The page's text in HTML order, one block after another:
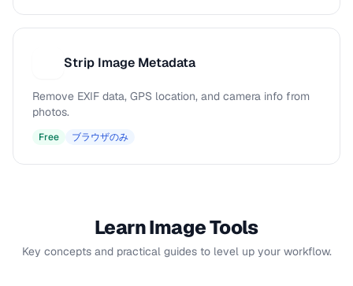
Strip Image Metadata
Remove EXIF data, GPS location, and camera info from
photos.
Free ブラウザのみ
Learn Image Tools
Key concepts and practical guides to level up your workflow.